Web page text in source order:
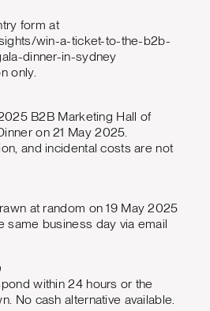
form at
win-a-ticket-to-the-b2b-
dinner-in-sydney
only.
B2B Marketing Hall of
on 21 May 2025.
and incidental costs are not
at random on 19 May 2025
same business day via email
within 24 hours or the
No cash alternative available.